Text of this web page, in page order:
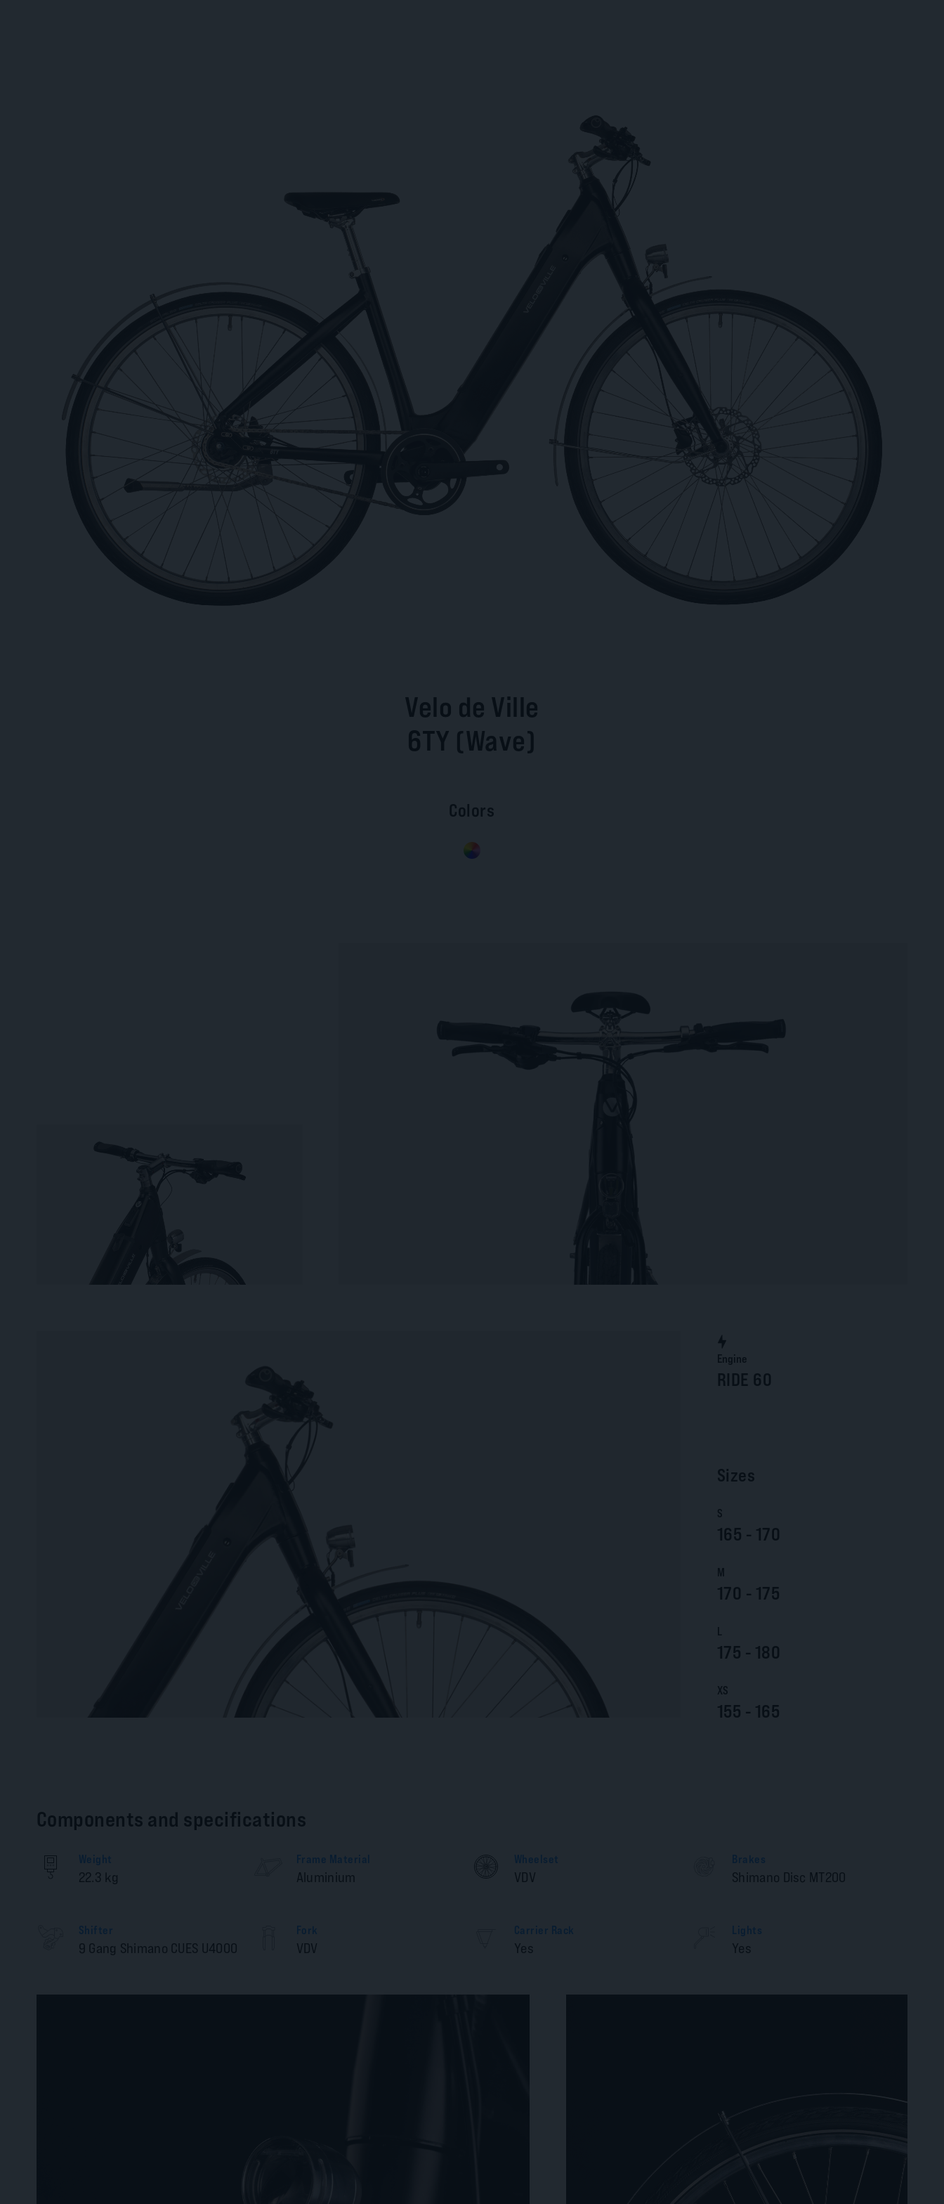
Velo de Ville
6TY (Wave)
Colors
Engine
RIDE 60
Sizes
S
165 - 170
M
170 - 175
L
175 - 180
XS
155 - 165
Components and specifications
Weight
22.3 kg
Frame Material
Aluminium
Wheelset
VDV
Brakes
Shimano Disc MT200
Shifter
9 Gang Shimano CUES U4000
Fork
VDV
Carrier Rack
Yes
Lights
Yes